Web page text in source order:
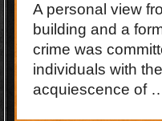
A personal view
building and a
crime was
individuals with
acquiescence of